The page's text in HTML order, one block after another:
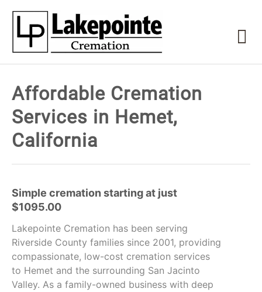
Affordable Cremation
Services in Hemet,
California
Simple cremation starting at just
$1095.00
Lakepointe Cremation has been serving
Riverside County families since 2001, providing
compassionate, low-cost cremation services
to Hemet and the surrounding San Jacinto
Valley. As a family-owned business with deep